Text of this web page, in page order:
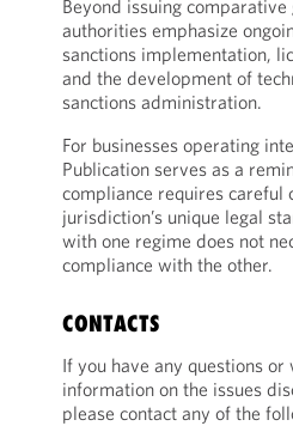
Beyond issuing
authorities emphasize
sanctions implementation,
and the development of
sanctions administration.
For businesses operating
Publication serves as a
compliance requires careful
jurisdiction’s unique legal
with one regime does not
compliance with the other.
CONTACTS
If you have any questions
information on the issues
please contact any of the